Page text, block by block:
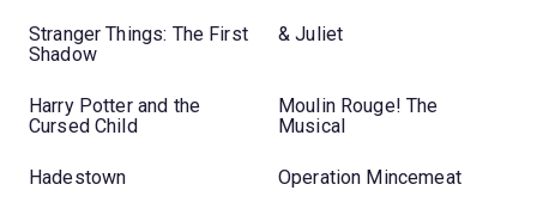
Stranger Things: The First
Shadow
& Juliet
Harry Potter and the
Cursed Child
Moulin Rouge! The
Musical
Hadestown Operation Mincemeat